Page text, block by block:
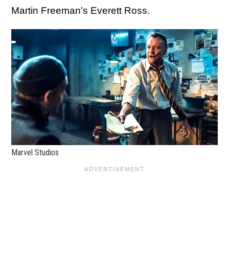
Martin Freeman's Everett Ross.
Marvel Studios